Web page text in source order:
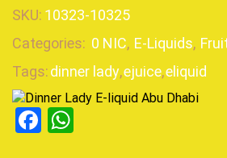
SKU: 10323-10325
Categories: 0 NIC, E-Liquids,
Tags:dinner lady,ejuice,eliquid
Facebook